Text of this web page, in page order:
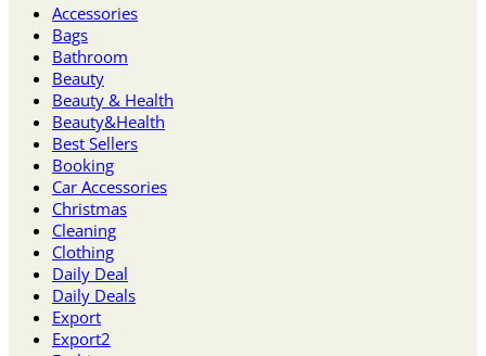
Accessories
Bags
Bathroom
Beauty
Beauty & Health
Beauty&Health
Best Sellers
Booking
Car Accessories
Christmas
Cleaning
Clothing
Daily Deal
Daily Deals
Export
Export2